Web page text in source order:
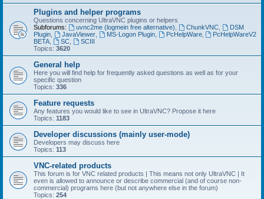
Plugins and helper programs
Questions concerning UltraVNC plugins or helpers
Subforums:
uvnc2me (logmein free alternative) ChunkVNC,
DSM
Plugin
JavaViewer, MS-Logon Plugin, PcHelpWare,
PcHelpWareV2
BETA
SC,
SCIII
Topics: 3620
General help
Here you will find help for frequently asked questions as well as for your
specific question
Topics: 336
Feature requests
Any features you would like to see in UltraVNC? Propose it here
Topics: 1183
Developer discussions (mainly user-mode)
Developers may discuss here
Topics: 113
VNC-related products
This forum is for VNC related products | This means not only UltraVNC | It
even is allowed to announce or describe commercial (and of course non-
commercial) programs here (but not anywhere else in the forum)
Topics: 254